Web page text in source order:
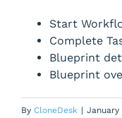
Start
Complete
Blueprint
Blueprint
By CloneDesk | January